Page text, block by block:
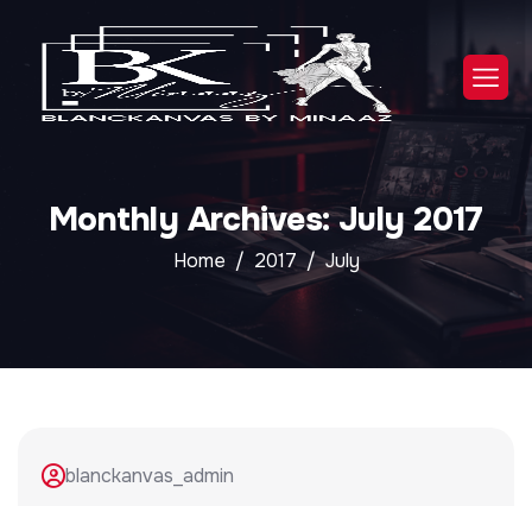
Monthly Archives: July 2017
Home 2017 July
blanckanvas_admin